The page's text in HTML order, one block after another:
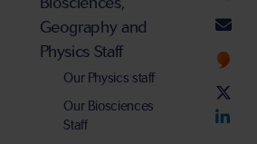
Geography and
Physics Staff
Our Physics staff
Our Biosciences
Staff